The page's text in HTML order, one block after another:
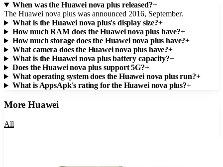
When was the Huawei nova plus released?+
The Huawei nova plus was announced 2016, September.
What is the Huawei nova plus's display size?+
How much RAM does the Huawei nova plus have?+
How much storage does the Huawei nova plus have?+
What camera does the Huawei nova plus have?+
What is the Huawei nova plus battery capacity?+
Does the Huawei nova plus support 5G?+
What operating system does the Huawei nova plus run?+
What is AppsApk's rating for the Huawei nova plus?+
MoreHuawei
All